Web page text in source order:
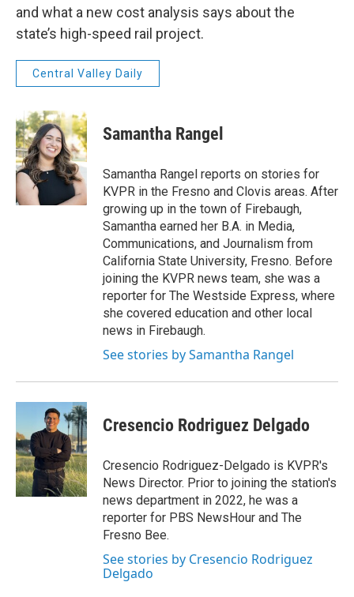
and what a new cost analysis says about the
state’s high-speed rail project.
Central Valley Daily
Samantha Rangel
Samantha Rangel reports on stories for
KVPR in the Fresno and Clovis areas. After
growing up in the town of Firebaugh,
Samantha earned her B.A. in Media,
Communications, and Journalism from
California State University, Fresno. Before
joining the KVPR news team, she was a
reporter for The Westside Express, where
she covered education and other local
news in Firebaugh.
See stories by Samantha Rangel
Cresencio Rodriguez Delgado
Cresencio Rodriguez-Delgado is KVPR's
News Director. Prior to joining the station's
news department in 2022, he was a
reporter for PBS NewsHour and The
Fresno Bee.
See stories by Cresencio Rodriguez
Delgado